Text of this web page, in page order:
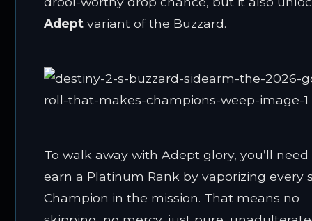
Adept variant of the Buzzard.
To walk away with Adept glory, you’ll
earn a Platinum Rank by vaporizing every
Champion in the mission. That means no